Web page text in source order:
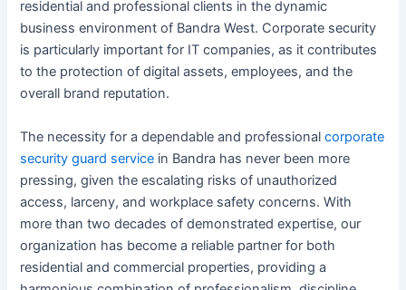
residential and professional clients in the dynamic
business environment of Bandra West. Corporate security
is particularly important for IT companies, as it contributes
to the protection of digital assets, employees, and the
overall brand reputation.
The necessity for a dependable and professionalcorporate
security guard service in Bandra has never been more
pressing, given the escalating risks of unauthorized
access, larceny, and workplace safety concerns. With
more than two decades of demonstrated expertise, our
organization has become a reliable partner for both
residential and commercial properties, providing a